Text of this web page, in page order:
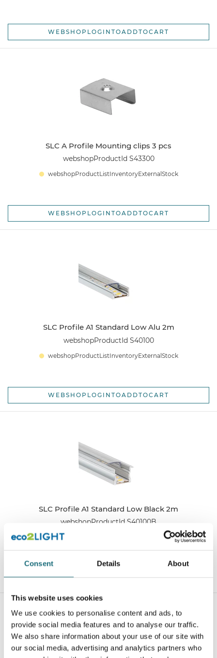
Consent Details About
This website uses cookies
We use cookies to personalise content and ads, to
provide social media features and to analyse our traffic.
We also share information about your use of our site with
our social media, advertising and analytics partners who
WEBSHOPLOGINTOADDTOCART
SLC A Profile Mounting clips 3 pcs
webshopProductId S43300
webshopProductListInventoryExternalStock
WEBSHOPLOGINTOADDTOCART
SLC Profile A1 Standard Low Alu 2m
webshopProductId S40100
webshopProductListInventoryExternalStock
WEBSHOPLOGINTOADDTOCART
SLC Profile A1 Standard Low Black 2m
webshopProductId S40100B
webshopProductListInventoryExternalStock
WEBSHOPLOGINTOADDTOCART